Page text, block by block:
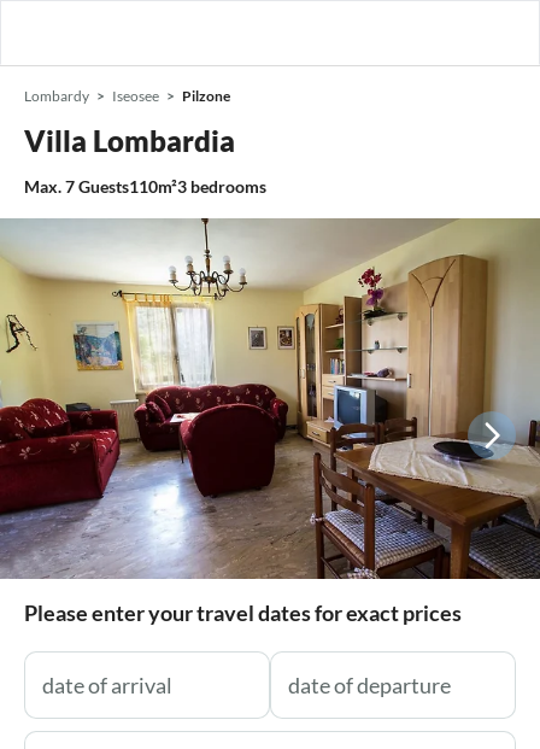
Lombardy Iseosee Pilzone
Villa Lombardia
Max.7Guests110m²3 bedrooms
Please enter your travel dates for exact prices